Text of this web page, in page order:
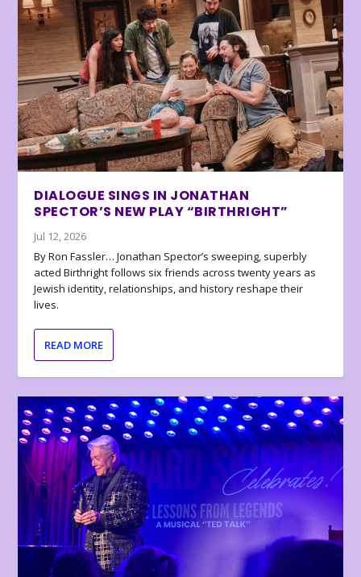
DIALOGUE SINGS IN JONATHAN
SPECTOR’S NEW PLAY “BIRTHRIGHT”
Jul 12, 2026
By Ron Fassler… Jonathan Spector’s sweeping, superbly
acted Birthright follows six friends across twenty years as
Jewish identity, relationships, and history reshape their
lives.
READ MORE